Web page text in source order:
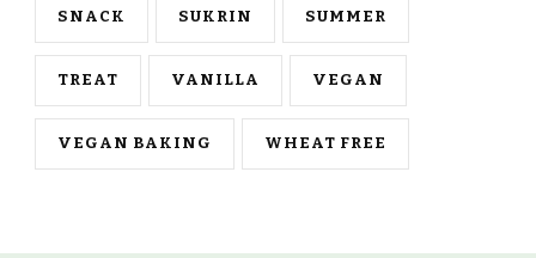
SNACK SUKRIN SUMMER
TREAT VANILLA VEGAN
VEGAN BAKING WHEAT FREE